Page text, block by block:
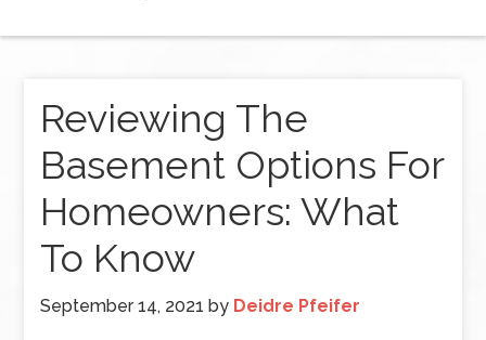
Reviewing The
Basement Options For
Homeowners: What
To Know
September 14, 2021 by Deidre Pfeifer